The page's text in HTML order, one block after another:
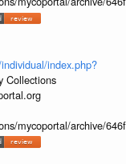
index.php?
Collections
mycoportal/archive/